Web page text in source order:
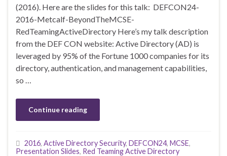
(2016). Here are the slides for this talk: DEFCON24-
2016-Metcalf-BeyondTheMCSE-
RedTeamingActiveDirectory Here’s my talk description
from the DEF CON website: Active Directory (AD) is
leveraged by 95% of the Fortune 1000 companies for its
directory, authentication, and management capabilities,
so …
Continue reading
2016, Active Directory Security, DEFCON24, MCSE,
Presentation Slides, Red Teaming Active Directory